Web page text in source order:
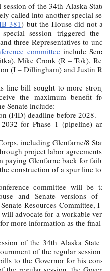
of the 34th Alaska State
called into another special
381) but the House did not
session triggered the
three Representatives to
committeeinclude
Mike Cronk (R – Tok),
(I – Dillingham) and Justin
line bill sought to more
the maximum benefit
Senate include:
(FID) deadline before 2028.
for Phase 1 (pipeline)
including Glenfarne/8 Star.
project labor agreements.
paying Glenfarne back for
construction of a spur line to
committee will be
and Senate versions of
Resources Committee, I
advocate for a workable
more information as the final
of the 34th Alaska State
of the regular session
to the Governor for his